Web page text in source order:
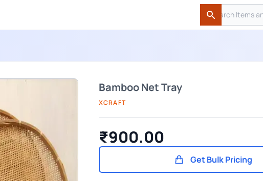
Search
Search
Bamboo Net Tray
XCRAFT
₹900.00
Get Bulk Pricing